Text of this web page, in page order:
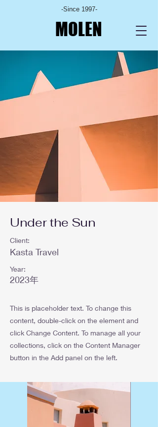
-Since 1997-
MOLEN
Under the Sun
Client:
Kasta Travel
Year:
2023年
This is placeholder text. To change this
content, double-click on the element and
click Change Content. To manage all your
collections, click on the Content Manager
button in the Add panel on the left.